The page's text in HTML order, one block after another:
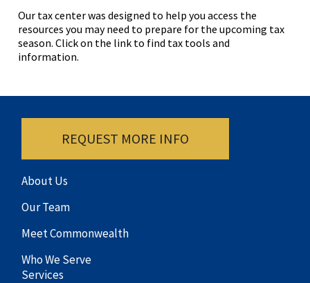
Our tax center was designed to help you access the
resources you may need to prepare for the upcoming tax
season. Click on the link to find tax tools and
information.
REQUEST MORE INFO
About Us
Our Team
Meet Commonwealth
Who We Serve
Services